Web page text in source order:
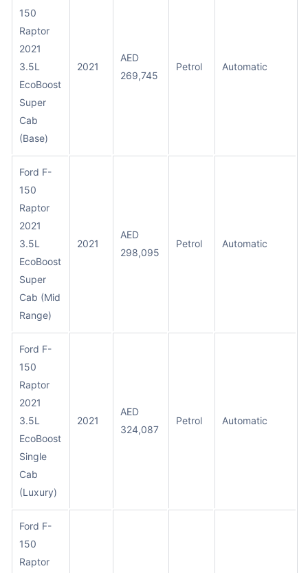
150
Raptor
2021
3.5L
EcoBoost
Super
Cab
(Base)
2021
AED
269,745
Petrol Automatic
Ford F-
150
Raptor
2021
3.5L
EcoBoost
Super
Cab (Mid
Range)
2021
AED
298,095
Petrol Automatic
Ford F-
150
Raptor
2021
3.5L
EcoBoost
Single
Cab
(Luxury)
2021
AED
324,087
Petrol Automatic
Ford F-
150
Raptor